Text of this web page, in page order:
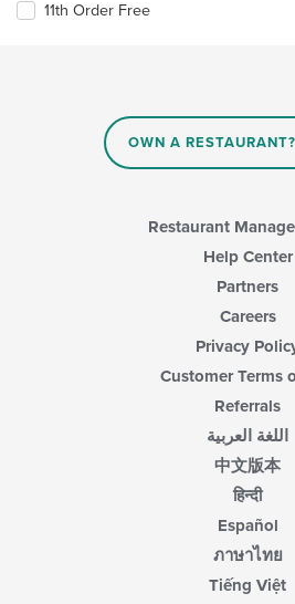
11th Order Free
OWN A
Restaurant
Help Center
Partners
Careers
Privacy
Customer Terms
Referrals
اللغة العربية
中文版本
हिन्दी
Español
ภาษาไทย
Tiếng Việt